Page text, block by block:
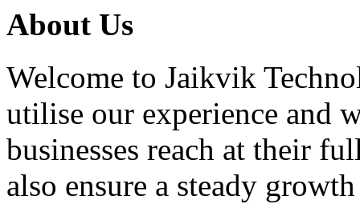
About Us
Welcome to Jaikvik
utilise our experience and
businesses reach at their
also ensure a steady